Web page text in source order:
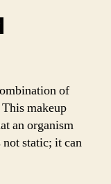
of
makeup
an organism
static; it can